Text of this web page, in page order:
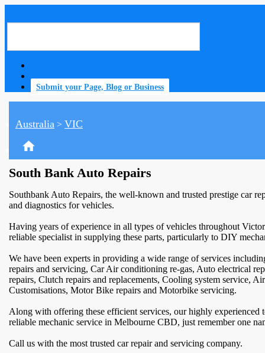
Submit your Page, Blog or Business
Australia > VIC
home
South Bank Auto Repairs
Southbank Auto Repairs, the well-known and trusted prestige car
and diagnostics for vehicles.
Having years of experience in all types of vehicles throughout
reliable specialist in supplying these parts, particularly to DIY
We have been experts in providing a wide range of services
repairs and servicing, Car Air conditioning re-gas, Auto electrical
repairs, Clutch repairs and replacements, Cooling system service,
Customisations, Motor Bike repairs and Motorbike servicing.
Along with offering these efficient services, our highly experienced
reliable mechanic service in Melbourne CBD, just remember one
Call us with the most trusted car repair and servicing company.